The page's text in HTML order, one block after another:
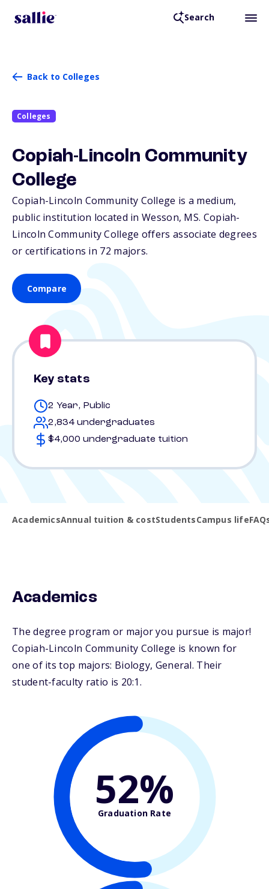
Search
Back to Colleges
Colleges
Copiah-Lincoln Community
College
Copiah-Lincoln Community College is a medium,
public institution located in Wesson, MS. Copiah-
Lincoln Community College offers associate degrees
or certifications in 72 majors.
Compare
Key stats
2 Year, Public
2,834 undergraduates
$4,000 undergraduate tuition
AcademicsAnnual tuition & costStudentsCampus life
Academics
The degree program or major you pursue is major!
Copiah-Lincoln Community College is known for
one of its top majors: Biology, General. Their
student-faculty ratio is 20:1.
52%
Graduation Rate